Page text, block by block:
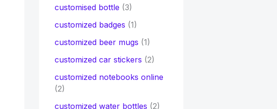
customised bottle (3)
customized badges (1)
customized beer mugs (1)
customized car stickers (2)
customized notebooks online
(2)
customized water bottles (2)